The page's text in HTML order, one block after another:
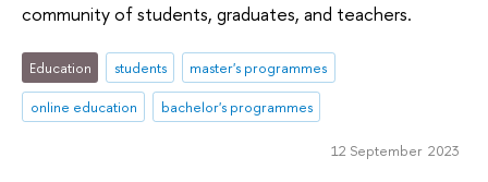
community of students, graduates, and teachers.
Education students
master's programmes
online education
bachelor's programmes
12 September 2023